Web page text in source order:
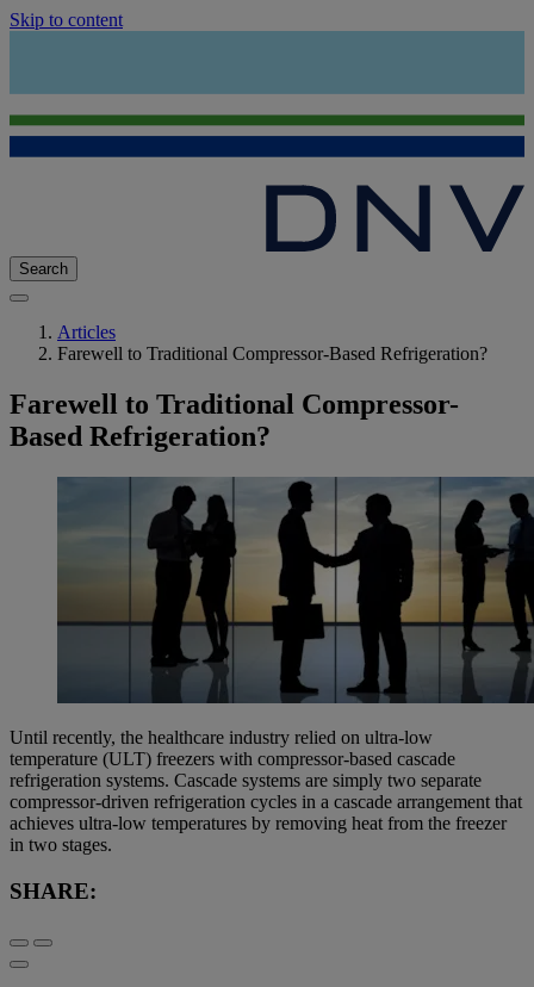
Skip to content
Search
Articles
Farewell to Traditional Compressor-Based Refrigeration?
Farewell to Traditional Compressor-
Based Refrigeration?
Until recently, the healthcare industry relied on ultra-low
temperature (ULT) freezers with compressor-based cascade
refrigeration systems. Cascade systems are simply two separate
compressor-driven refrigeration cycles in a cascade arrangement that
achieves ultra-low temperatures by removing heat from the freezer
in two stages.
SHARE: